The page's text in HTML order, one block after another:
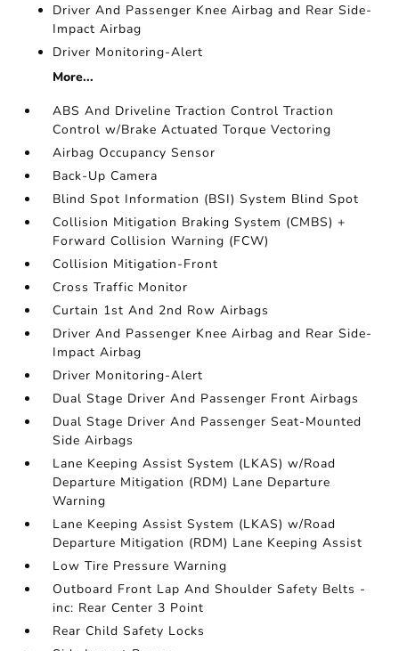
Driver And Passenger Knee Airbag and Rear Side-
Impact Airbag
Driver Monitoring-Alert
More...
ABS And Driveline Traction Control Traction
Control w/Brake Actuated Torque Vectoring
Airbag Occupancy Sensor
Back-Up Camera
Blind Spot Information (BSI) System Blind Spot
Collision Mitigation Braking System (CMBS) +
Forward Collision Warning (FCW)
Collision Mitigation-Front
Cross Traffic Monitor
Curtain 1st And 2nd Row Airbags
Driver And Passenger Knee Airbag and Rear Side-
Impact Airbag
Driver Monitoring-Alert
Dual Stage Driver And Passenger Front Airbags
Dual Stage Driver And Passenger Seat-Mounted
Side Airbags
Lane Keeping Assist System (LKAS) w/Road
Departure Mitigation (RDM) Lane Departure
Warning
Lane Keeping Assist System (LKAS) w/Road
Departure Mitigation (RDM) Lane Keeping Assist
Low Tire Pressure Warning
Outboard Front Lap And Shoulder Safety Belts -
inc: Rear Center 3 Point
Rear Child Safety Locks